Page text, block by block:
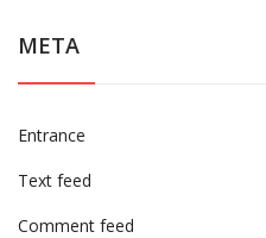
META
Entrance
Text feed
Comment feed